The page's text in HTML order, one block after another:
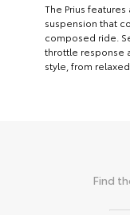
The Prius
suspension that
composed ride.
throttle response
style, from
Find